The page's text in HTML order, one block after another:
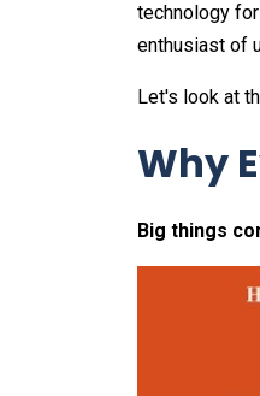
technology
enthusiast of
Let's look at
Why
Big things